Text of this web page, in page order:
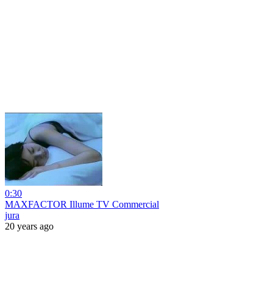
0:30
MAXFACTOR Illume TV Commercial
jura
20 years ago